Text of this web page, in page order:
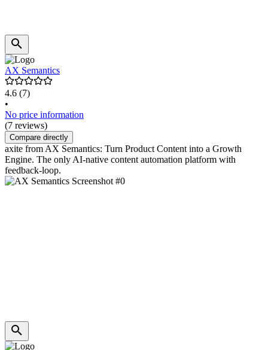
AX Semantics
4.6 (7)
•
No price information
(7 reviews)
Compare directly
axite from AX Semantics: Turn Product Content into a Growth
Engine. The only AI-native content automation platform with
feedback-loop.